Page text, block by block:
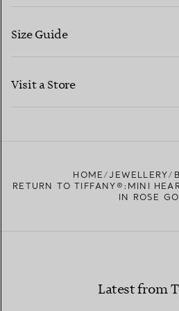
CONTACT US
Size Guide
Visit a Store
HOME JEWELLERY
RETURN TO TIFFANY®:MINI
IN ROSE
Latest from